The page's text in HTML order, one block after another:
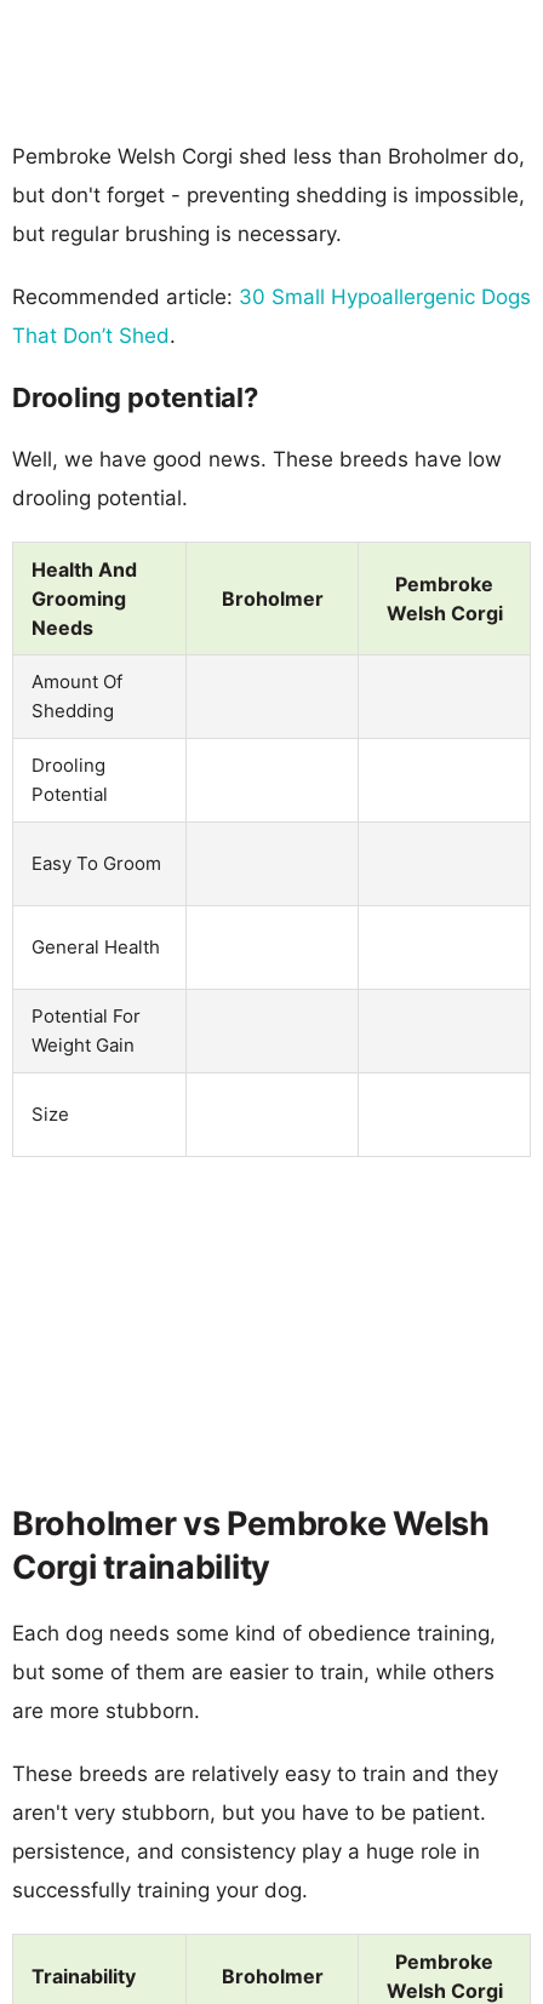
Pembroke Welsh Corgi shed less than Broholmer do,
but don't forget - preventing shedding is impossible,
but regular brushing is necessary.
Recommended article: 30 Small Hypoallergenic Dogs
That Don’t Shed.
Drooling potential?
Well, we have good news. These breeds have low
drooling potential.
Health And
Grooming
Needs
Broholmer
Pembroke
Welsh Corgi
Amount Of
Shedding
Drooling
Potential
Easy To Groom
General Health
Potential For
Weight Gain
Size
Broholmer vs Pembroke Welsh
Corgi trainability
Each dog needs some kind of obedience training,
but some of them are easier to train, while others
are more stubborn.
These breeds are relatively easy to train and they
aren't very stubborn, but you have to be patient.
persistence, and consistency play a huge role in
successfully training your dog.
Trainability Broholmer
Pembroke
Welsh Corgi